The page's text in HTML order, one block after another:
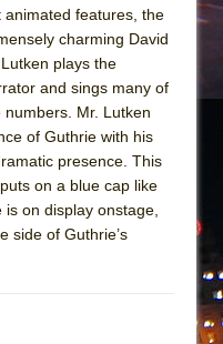
animated features, the
charming David
plays the
and sings many of
numbers. Mr. Lutken
of Guthrie with his
presence. This
on a blue cap like
on display onstage,
side of Guthrie’s